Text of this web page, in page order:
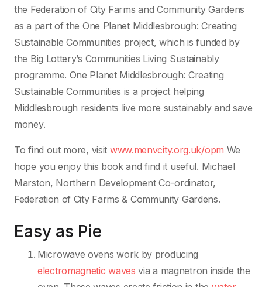
the Federation of City Farms and Community Gardens
as a part of the One Planet Middlesbrough: Creating
Sustainable Communities project, which is funded by
the Big Lottery’s Communities Living Sustainably
programme. One Planet Middlesbrough: Creating
Sustainable Communities is a project helping
Middlesbrough residents live more sustainably and save
money.
To find out more, visit www.menvcity.org.uk/opm We
hope you enjoy this book and find it useful. Michael
Marston, Northern Development Co-ordinator,
Federation of City Farms & Community Gardens.
Easy as Pie
Microwave ovens work by producing
electromagnetic waves via a magnetron inside the